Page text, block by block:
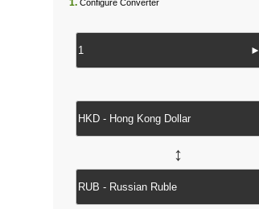
1. Configure Converter
►
↔